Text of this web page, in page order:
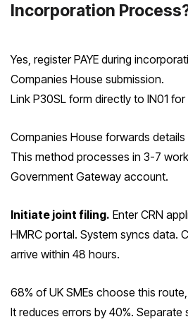
Incorporation
Yes, register PAYE during
Companies House submission.
Link P30SL form directly to IN01
Companies House forwards
This method processes in 3-7
Government Gateway account.
Initiate joint filing. Enter CRN
HMRC portal. System syncs data.
arrive within 48 hours.
68% of UK SMEs choose this
It reduces errors by 40%. Separate